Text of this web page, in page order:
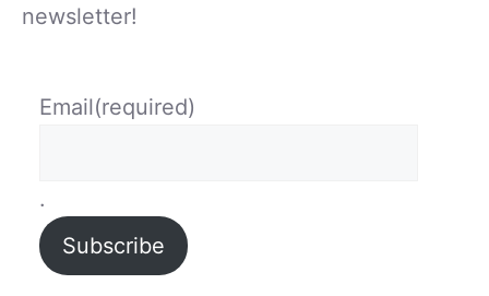
newsletter!
Email(required)
.
Subscribe